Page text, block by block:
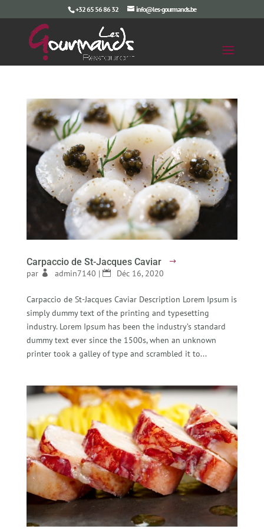
+32 65 56 86 32 info@les-gourmands.be
Carpaccio de St-Jacques Caviar
par admin7140 | Déc 16, 2020
Carpaccio de St-Jacques Caviar Description Lorem Ipsum is
simply dummy text of the printing and typesetting
industry. Lorem Ipsum has been the industry’s standard
dummy text ever since the 1500s, when an unknown
printer took a galley of type and scrambled it to...